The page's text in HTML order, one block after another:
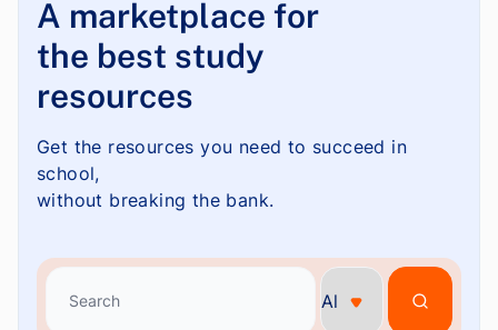
A marketplace for
the best study
resources
Get the resources you need to succeed in
school,
without breaking the bank.
Search
Search